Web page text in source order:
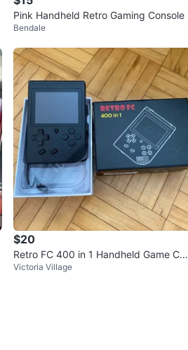
Pink Handheld Retro Gaming Console
Bendale
$20
Retro FC 400 in 1 Handheld Game Con
sole
Victoria Village